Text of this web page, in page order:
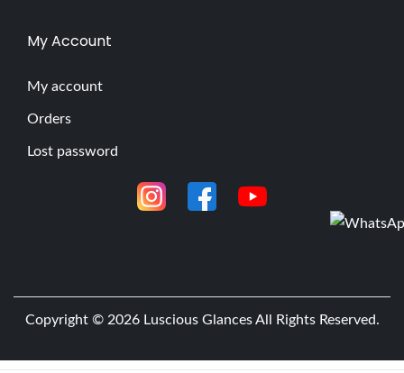
My Account
My account
Orders
Lost password
Copyright © 2026 Luscious GlancesAll Rights Reserved.